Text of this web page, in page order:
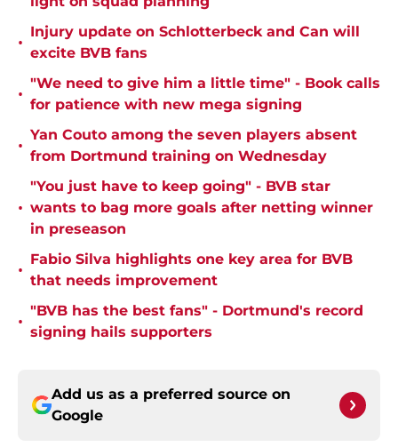
•
Injury update on Schlotterbeck and Can will
excite BVB fans
•
"We need to give him a little time" - Book calls
for patience with new mega signing
•
Yan Couto among the seven players absent
from Dortmund training on Wednesday
•
"You just have to keep going" - BVB star
wants to bag more goals after netting winner
in preseason
•
Fabio Silva highlights one key area for BVB
that needs improvement
•
"BVB has the best fans" - Dortmund's record
signing hails supporters
Add us as a preferred source on
Google